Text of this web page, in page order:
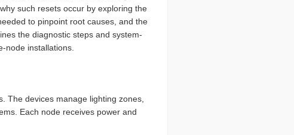
such resets occur by exploring the
to pinpoint root causes, and the
the diagnostic steps and system-
node installations.
The devices manage lighting zones,
Each node receives power and